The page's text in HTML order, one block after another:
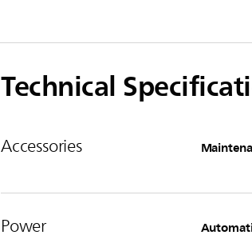
Technical
Accessories
Power